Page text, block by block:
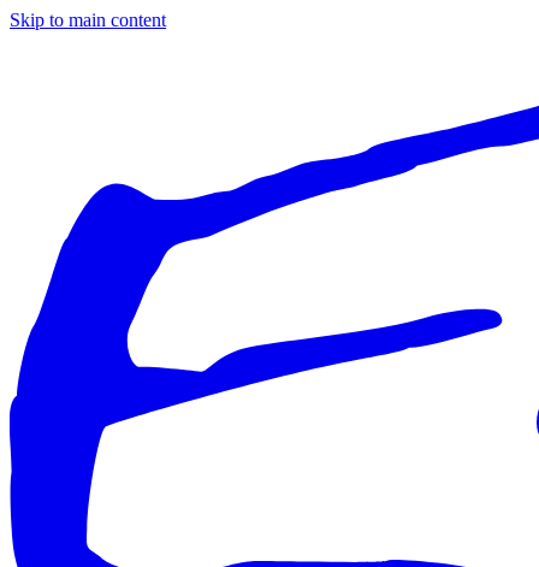
Skip to main content